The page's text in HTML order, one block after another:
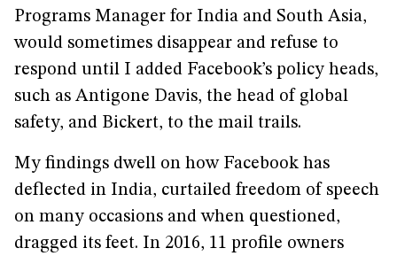
Programs Manager for India and South Asia,
would sometimes disappear and refuse to
respond until I added Facebook’s policy heads,
such as Antigone Davis, the head of global
safety, and Bickert, to the mail trails.
My findings dwell on how Facebook has
deflected in India, curtailed freedom of speech
on many occasions and when questioned,
dragged its feet. In 2016, 11 profile owners